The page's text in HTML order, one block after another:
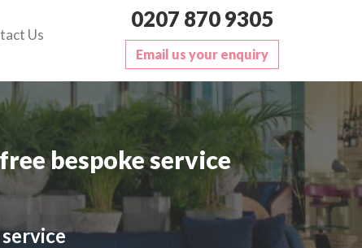
Us
0207 870 9305
Email us your enquiry
bespoke service